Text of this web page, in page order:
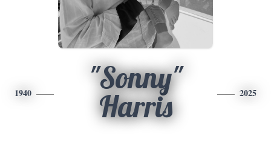
1940
"Sonny"
Harris
2025